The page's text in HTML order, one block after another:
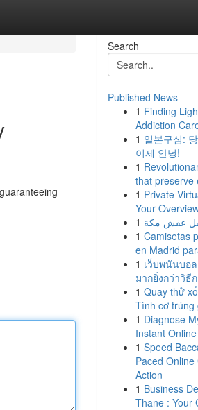
Search
Published News
1 Finding
Addiction
1 일본구심:
이제 안녕!
1
that preserve
1 Private
Your
1 عفش مكة
1 Camisetas
en Madrid
1 เว็บพนันบอ
มากยิ่งกว่าวิธี
1 Quay thử
Tình cơ trúng
1 Diagnose
Instant
1 Speed
Paced Online
Action
1 Business
Thane : Your